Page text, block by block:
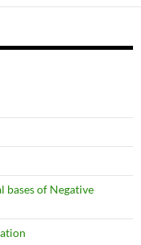
bases of Negative